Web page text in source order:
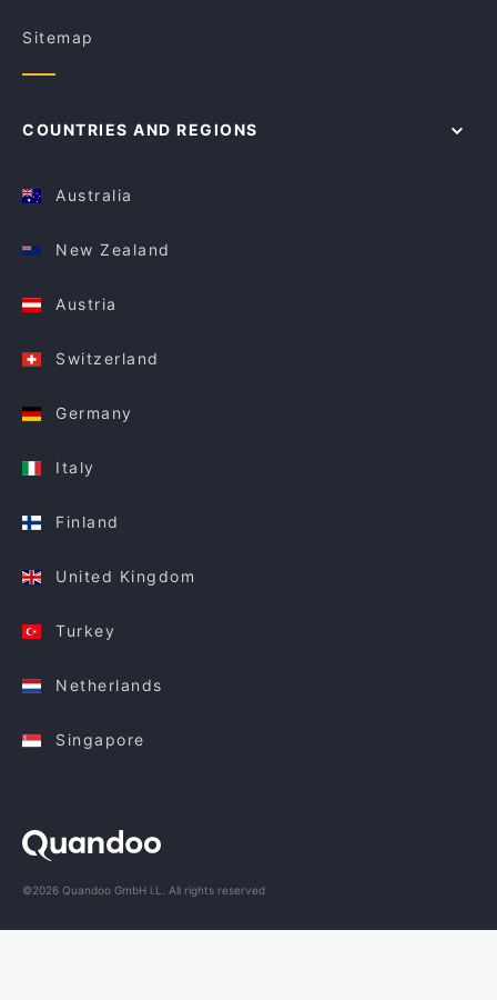
Sitemap
COUNTRIES AND REGIONS
Australia
New Zealand
Austria
Switzerland
Germany
Italy
Finland
United Kingdom
Turkey
Netherlands
Singapore
©2026 Quandoo GmbH i.L. All rights reserved